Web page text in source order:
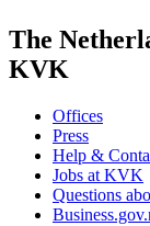
The
KVK
Offices
Press
Help &
Jobs at KVK
Questions